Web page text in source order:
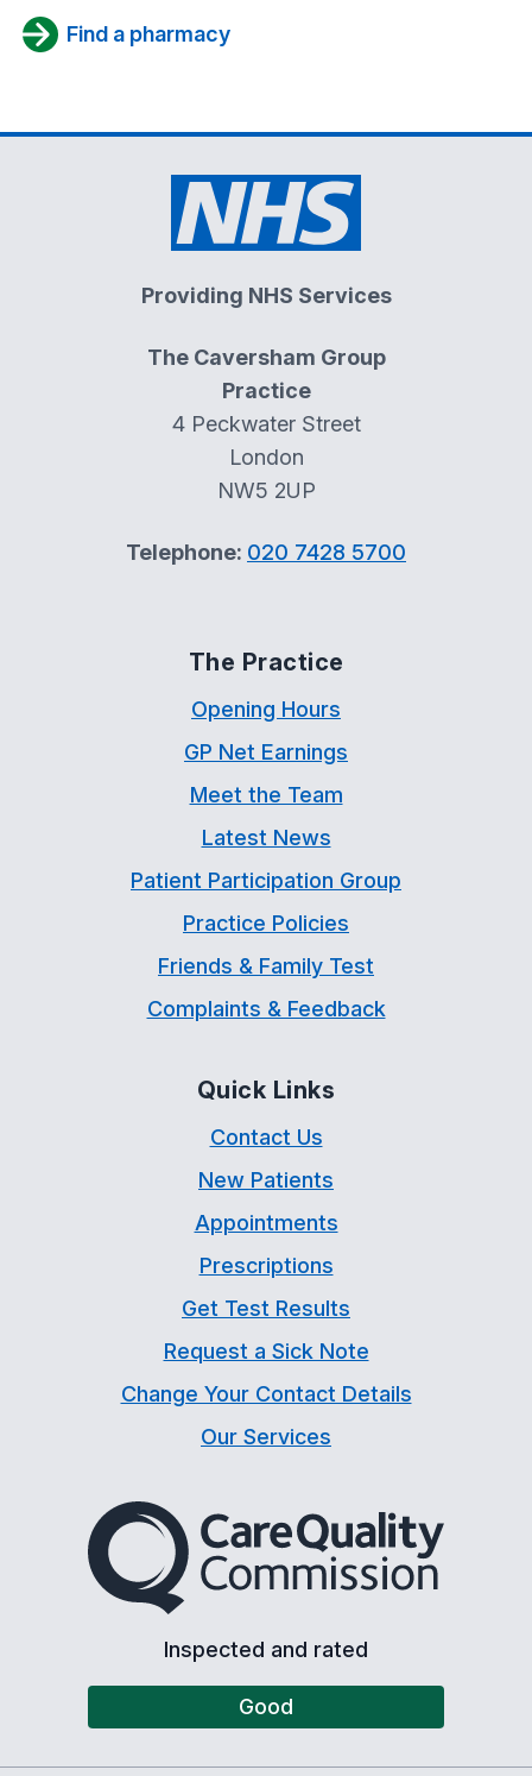
Find a pharmacy
Providing NHS Services
The Caversham Group
Practice
4 Peckwater Street
London
NW5 2UP
Telephone: 020 7428 5700
The Practice
Opening Hours
GP Net Earnings
Meet the Team
Latest News
Patient Participation Group
Practice Policies
Friends & Family Test
Complaints & Feedback
Quick Links
Contact Us
New Patients
Appointments
Prescriptions
Get Test Results
Request a Sick Note
Change Your Contact Details
Our Services
The Care Quality
Inspected and rated
Good